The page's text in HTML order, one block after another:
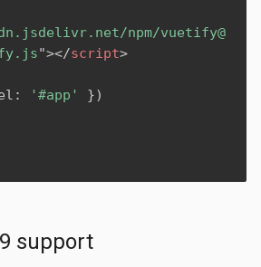
npm/vuetify@
"></script>
: '#app' })
support